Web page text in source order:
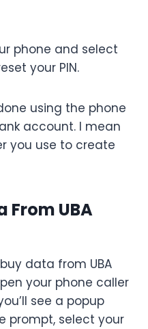
phone and select
your PIN.
using the phone
account. I mean
you use to create
From UBA
data from UBA
your phone caller
see a popup
prompt, select your